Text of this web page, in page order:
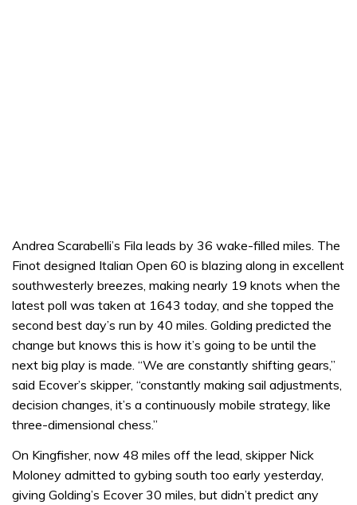
Andrea Scarabelli’s Fila leads by 36 wake-filled miles. The
Finot designed Italian Open 60 is blazing along in excellent
southwesterly breezes, making nearly 19 knots when the
latest poll was taken at 1643 today, and she topped the
second best day’s run by 40 miles. Golding predicted the
change but knows this is how it’s going to be until the
next big play is made. “We are constantly shifting gears,”
said Ecover’s skipper, “constantly making sail adjustments,
decision changes, it’s a continuously mobile strategy, like
three-dimensional chess.”
On Kingfisher, now 48 miles off the lead, skipper Nick
Moloney admitted to gybing south too early yesterday,
giving Golding’s Ecover 30 miles, but didn’t predict any